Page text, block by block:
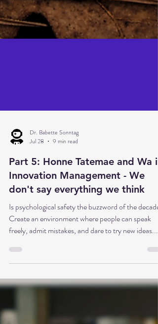
Jul 28
9 min read
Part 5: Honne Tatemae and Wa in
Innovation Management - We
don't say everything we think
Is psychological safety the buzzword of the decade?
freely, admit mistakes, and dare to try new ideas...
principle, that's absolutely correct. But what if this
promise falls short? What if the core of the problem
isn't a lack of safety at all, but rather that we've
genuine opinion and social role? Honne Tatemae